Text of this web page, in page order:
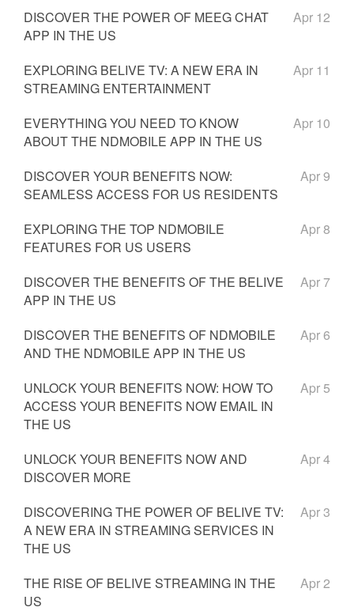
DISCOVER THE POWER OF MEEG CHAT
APP IN THE US
Apr 12
EXPLORING BELIVE TV: A NEW ERA IN
STREAMING ENTERTAINMENT
Apr 11
EVERYTHING YOU NEED TO KNOW
ABOUT THE NDMOBILE APP IN THE US
Apr 10
DISCOVER YOUR BENEFITS NOW:
SEAMLESS ACCESS FOR US RESIDENTS
Apr 9
EXPLORING THE TOP NDMOBILE
FEATURES FOR US USERS
Apr 8
DISCOVER THE BENEFITS OF THE BELIVE
APP IN THE US
Apr 7
DISCOVER THE BENEFITS OF NDMOBILE
AND THE NDMOBILE APP IN THE US
Apr 6
UNLOCK YOUR BENEFITS NOW: HOW TO
ACCESS YOUR BENEFITS NOW EMAIL IN
THE US
Apr 5
UNLOCK YOUR BENEFITS NOW AND
DISCOVER MORE
Apr 4
DISCOVERING THE POWER OF BELIVE TV:
A NEW ERA IN STREAMING SERVICES IN
THE US
Apr 3
THE RISE OF BELIVE STREAMING IN THE
US
Apr 2